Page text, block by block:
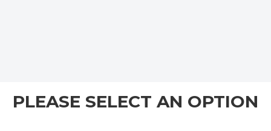
PLEASE SELECT AN OPTION